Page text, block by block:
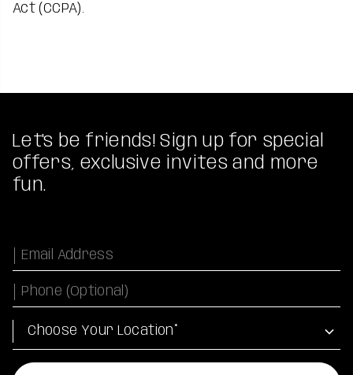
Act (CCPA).
Let's be friends! Sign up for special
offers, exclusive invites and more
fun.
Email
Phone Number
Location